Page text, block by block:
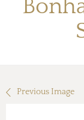
Previous Image